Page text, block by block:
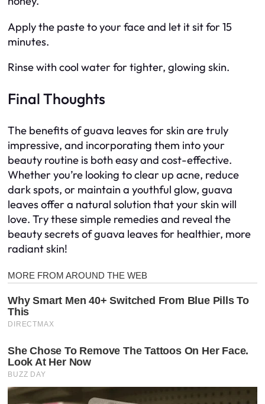
Apply the paste to your face and let it sit for 15
minutes.
Rinse with cool water for tighter, glowing skin.
Final Thoughts
The benefits of guava leaves for skin are truly
impressive, and incorporating them into your
beauty routine is both easy and cost-effective.
Whether you’re looking to clear up acne, reduce
dark spots, or maintain a youthful glow, guava
leaves offer a natural solution that your skin will
love. Try these simple remedies and reveal the
beauty secrets of guava leaves for healthier, more
radiant skin!